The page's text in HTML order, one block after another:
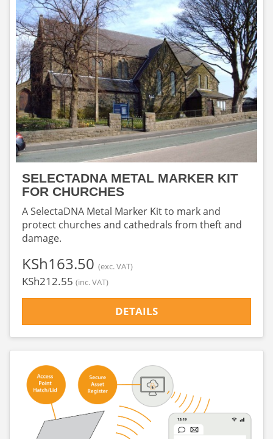
SELECTADNA METAL MARKER KIT
FOR CHURCHES
A SelectaDNA Metal Marker Kit to mark and
protect churches and cathedrals from theft and
damage.
‎KSh163.50 (exc. VAT)
‎KSh212.55 (inc. VAT)
DETAILS